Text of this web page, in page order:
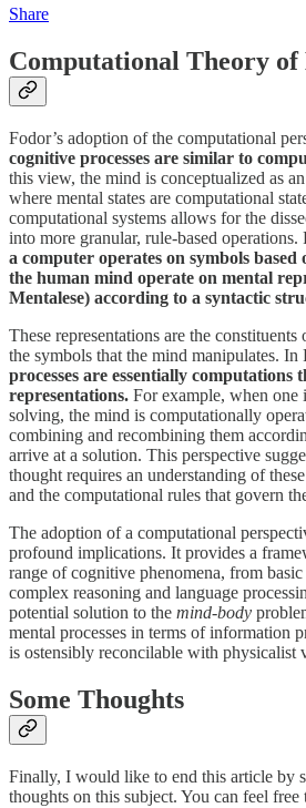
Share
Computational Theory
Fodor’s adoption of the computational
cognitive processes are similar to
this view, the mind is conceptualized as
where mental states are computational
computational systems allows for the
into more granular, rule-based operations.
a computer operates on symbols based
the human mind operate on mental
Mentalese) according to a syntactic
These representations are the
the symbols that the mind manipulates. In
processes are essentially computations
representations. For example, when one
solving, the mind is computationally
combining and recombining them
arrive at a solution. This perspective
thought requires an understanding of
and the computational rules that govern
The adoption of a computational
profound implications. It provides a
range of cognitive phenomena, from basic
complex reasoning and language
potential solution to the mind-body
mental processes in terms of information
is ostensibly reconcilable with physicalist
Some Thoughts
Finally, I would like to end this article by
thoughts on this subject. You can feel free